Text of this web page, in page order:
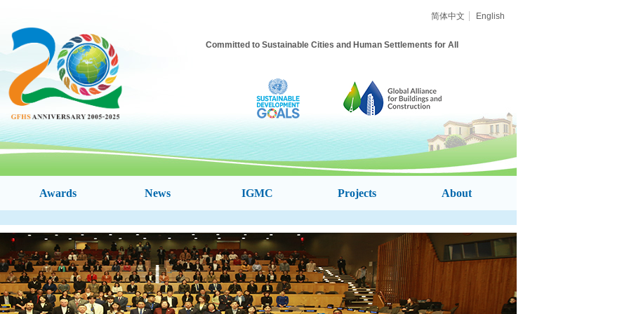
简体中文 English
Committed to Sustainable Cities and Human Settlements for All
Awards News IGMC Projects About